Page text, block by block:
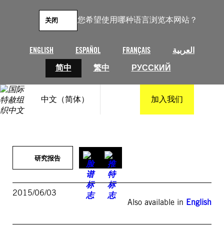
您希望使用哪种语言浏览本网站？
ENGLISH ESPAÑOL FRANÇAIS
العربية
简中
繁中 РУССКИЙ
关闭
中文（简体） 加入我们
研究报告
2015/06/03
Also available in English